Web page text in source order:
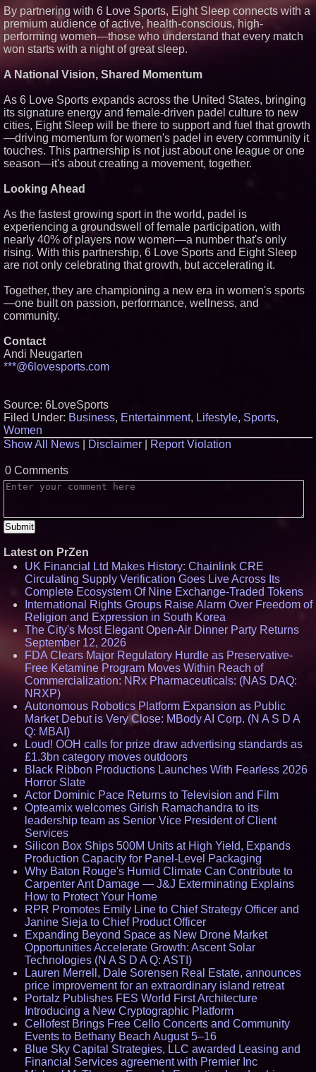
By partnering with 6 Love Sports, Eight Sleep connects with a
premium audience of active, health-conscious, high-
performing women—those who understand that every match
won starts with a night of great sleep.
A National Vision, Shared Momentum
As 6 Love Sports expands across the United States, bringing
its signature energy and female-driven padel culture to new
cities, Eight Sleep will be there to support and fuel that growth
—driving momentum for women's padel in every community it
touches. This partnership is not just about one league or one
season—it's about creating a movement, together.
Looking Ahead
As the fastest growing sport in the world, padel is
experiencing a groundswell of female participation, with
nearly 40% of players now women—a number that's only
rising. With this partnership, 6 Love Sports and Eight Sleep
are not only celebrating that growth, but accelerating it.
Together, they are championing a new era in women's sports
—one built on passion, performance, wellness, and
community.
Contact
Andi Neugarten
***@6lovesports.com
Source: 6LoveSports
Filed Under: Business, Entertainment, Lifestyle, Sports,
Women
Show All News
Disclaimer Report Violation
0 Comments
Latest on PrZen
UK Financial Ltd Makes History: Chainlink CRE
Circulating Supply Verification Goes Live Across Its
Complete Ecosystem Of Nine Exchange-Traded Tokens
International Rights Groups Raise Alarm Over Freedom of
Religion and Expression in South Korea
The City's Most Elegant Open-Air Dinner Party Returns
September 12, 2026
FDA Clears Major Regulatory Hurdle as Preservative-
Free Ketamine Program Moves Within Reach of
Commercialization: NRx Pharmaceuticals: (NAS DAQ:
NRXP)
Autonomous Robotics Platform Expansion as Public
Market Debut is Very Close: MBody AI Corp. (N A S D A
Q: MBAI)
Loud! OOH calls for prize draw advertising standards as
£1.3bn category moves outdoors
Black Ribbon Productions Launches With Fearless 2026
Horror Slate
Actor Dominic Pace Returns to Television and Film
Opteamix welcomes Girish Ramachandra to its
leadership team as Senior Vice President of Client
Services
Silicon Box Ships 500M Units at High Yield, Expands
Production Capacity for Panel-Level Packaging
Why Baton Rouge's Humid Climate Can Contribute to
Carpenter Ant Damage — J&J Exterminating Explains
How to Protect Your Home
RPR Promotes Emily Line to Chief Strategy Officer and
Janine Sieja to Chief Product Officer
Expanding Beyond Space as New Drone Market
Opportunities Accelerate Growth: Ascent Solar
Technologies (N A S D A Q: ASTI)
Lauren Merrell, Dale Sorensen Real Estate, announces
price improvement for an extraordinary island retreat
Portalz Publishes FES World First Architecture
Introducing a New Cryptographic Platform
Cellofest Brings Free Cello Concerts and Community
Events to Bethany Beach August 5–16
Blue Sky Capital Strategies, LLC awarded Leasing and
Financial Services agreement with Premier Inc